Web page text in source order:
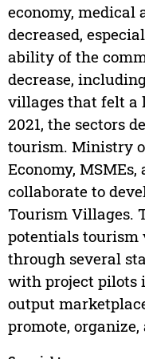
economy, medical
decreased,
ability of the
decrease,
villages that felt a
2021, the sectors
tourism. Ministry
Economy,
collaborate to
Tourism Villages.
potentials tourism
through several
with project pilots
output
promote,